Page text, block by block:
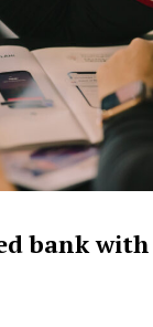
bank with